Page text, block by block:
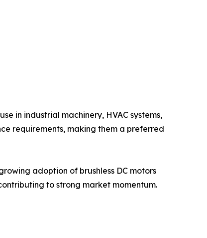
in industrial machinery, HVAC systems,
requirements, making them a preferred
adoption of brushless DC motors
to strong market momentum.